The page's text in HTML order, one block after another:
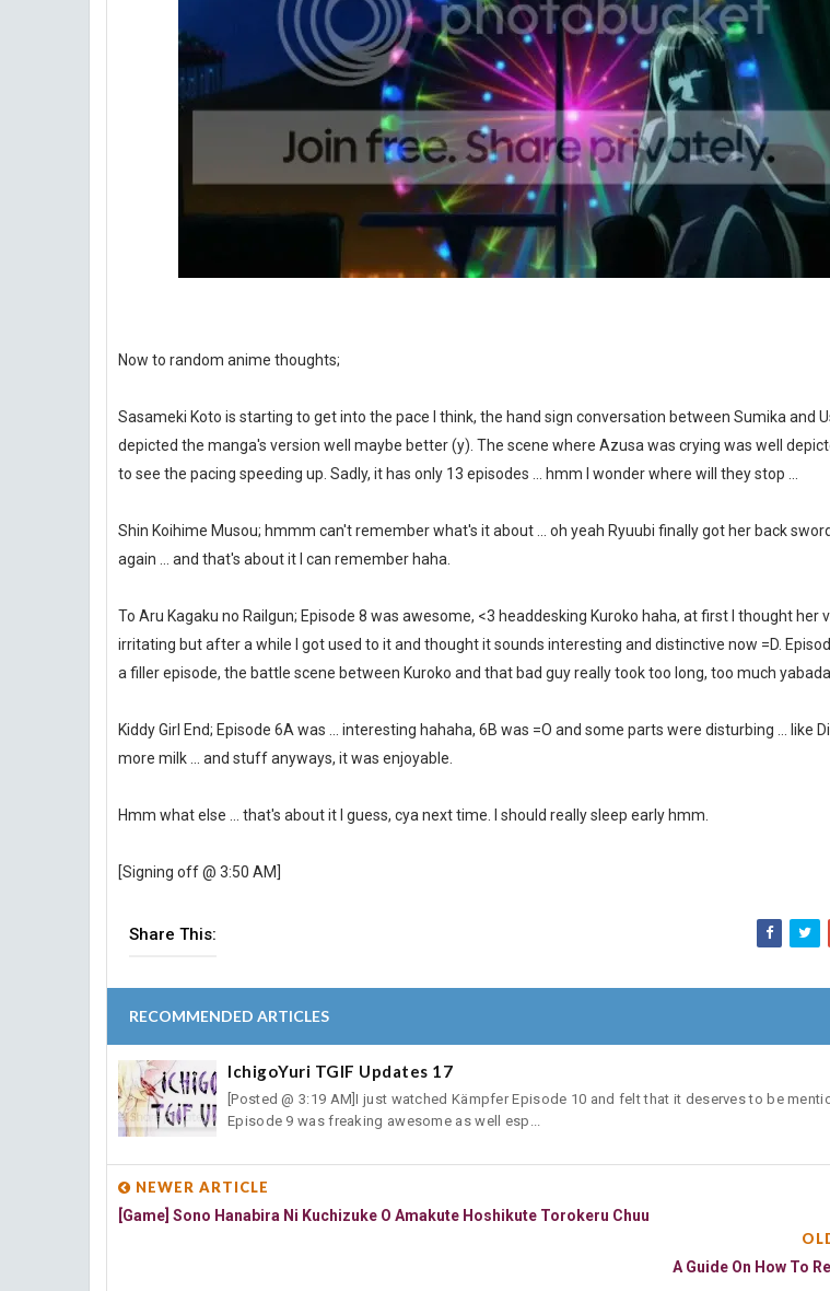
Now to random anime thoughts;
Sasameki Koto is starting to get into the pace I think, the hand sign conversation between Sumika and
depicted the manga's version well maybe better (y). The scene where Azusa was crying was well
to see the pacing speeding up. Sadly, it has only 13 episodes ... hmm I wonder where will they stop ...
Shin Koihime Musou; hmmm can't remember what's it about ... oh yeah Ryuubi finally got her back
again ... and that's about it I can remember haha.
To Aru Kagaku no Railgun; Episode 8 was awesome, <3 headdesking Kuroko haha, at first I thought her
irritating but after a while I got used to it and thought it sounds interesting and distinctive now =D.
a filler episode, the battle scene between Kuroko and that bad guy really took too long, too much
Kiddy Girl End; Episode 6A was ... interesting hahaha, 6B was =O and some parts were disturbing ... like
more milk ... and stuff anyways, it was enjoyable.
Hmm what else ... that's about it I guess, cya next time. I should really sleep early hmm.
[Signing off @ 3:50 AM]
Share This:
RECOMMENDED ARTICLES
IchigoYuri TGIF Updates 17
[Posted @ 3:19 AM]I just watched Kämpfer Episode 10 and felt that it deserves to be
Episode 9 was freaking awesome as well esp...
NEWER ARTICLE
[Game] Sono Hanabira Ni Kuchizuke O Amakute Hoshikute Torokeru Chuu
A Guide On How To